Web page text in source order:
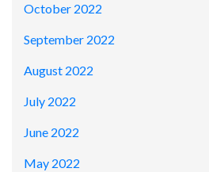
October 2022
September 2022
August 2022
July 2022
June 2022
May 2022